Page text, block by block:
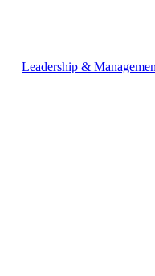
Leadership &